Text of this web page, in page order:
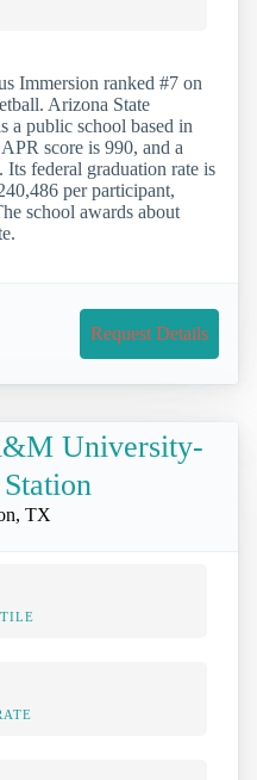
Immersion ranked #7 on
Arizona State
a public school based in
score is 990, and a
Its federal graduation rate is
per participant,
school awards about
Request Details
University-
TX